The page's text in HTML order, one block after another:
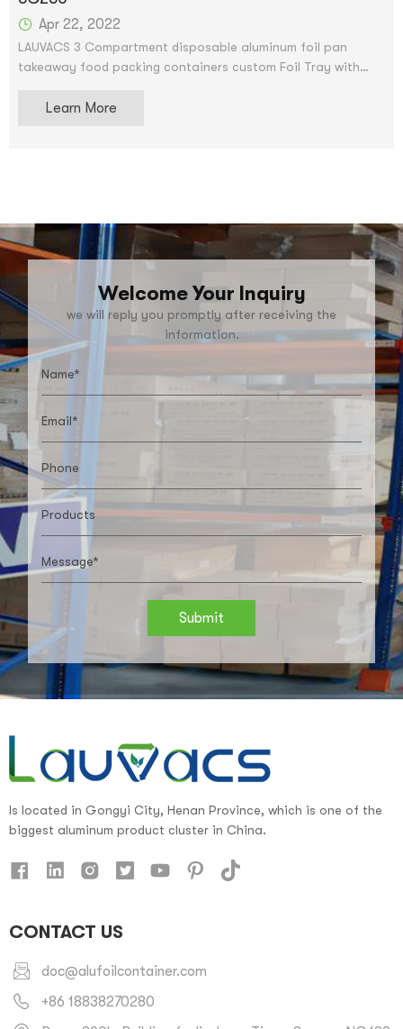
Apr 22, 2022
LAUVACS 3 Compartment disposable aluminum foil pan
takeaway food packing containers custom Foil Tray with
Learn More
Welcome Your Inquiry
we will reply you promptly after receiving the
information.
Submit
Is located in Gongyi City, Henan Province, which is one of the
biggest aluminum product cluster in China.
CONTACT US
doc@alufoilcontainer.com
+86 18838270280